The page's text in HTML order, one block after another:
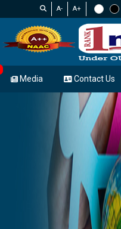
A- A+
Media Contact Us